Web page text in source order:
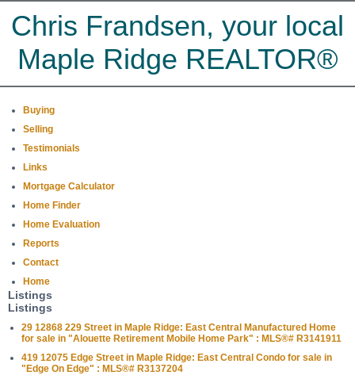
Chris Frandsen, your local
Maple Ridge REALTOR®
Buying
Selling
Testimonials
Links
Mortgage Calculator
Home Finder
Home Evaluation
Reports
Contact
Home
Listings
Listings
29 12868 229 Street in Maple Ridge: East Central Manufactured Home
for sale in "Alouette Retirement Mobile Home Park" : MLS®# R3141911
419 12075 Edge Street in Maple Ridge: East Central Condo for sale in
"Edge On Edge" : MLS®# R3137204